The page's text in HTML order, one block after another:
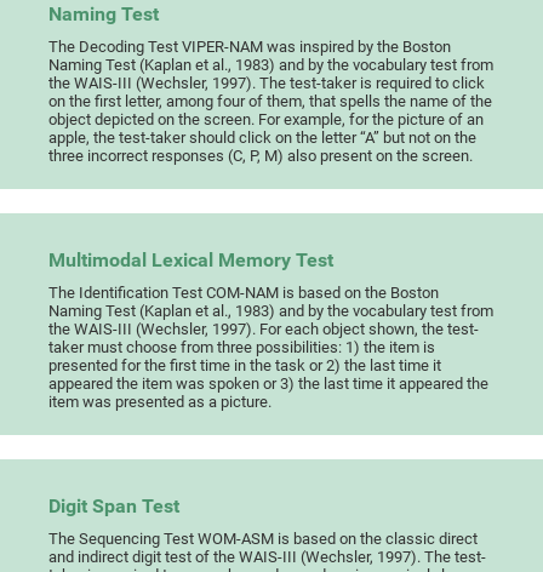
Naming Test
The Decoding Test VIPER-NAM was inspired by the Boston
Naming Test (Kaplan et al., 1983) and by the vocabulary test from
the WAIS-III (Wechsler, 1997). The test-taker is required to click
on the first letter, among four of them, that spells the name of the
object depicted on the screen. For example, for the picture of an
apple, the test-taker should click on the letter “A” but not on the
three incorrect responses (C, P, M) also present on the screen.
Multimodal Lexical Memory Test
The Identification Test COM-NAM is based on the Boston
Naming Test (Kaplan et al., 1983) and by the vocabulary test from
the WAIS-III (Wechsler, 1997). For each object shown, the test-
taker must choose from three possibilities: 1) the item is
presented for the first time in the task or 2) the last time it
appeared the item was spoken or 3) the last time it appeared the
item was presented as a picture.
Digit Span Test
The Sequencing Test WOM-ASM is based on the classic direct
and indirect digit test of the WAIS-III (Wechsler, 1997). The test-